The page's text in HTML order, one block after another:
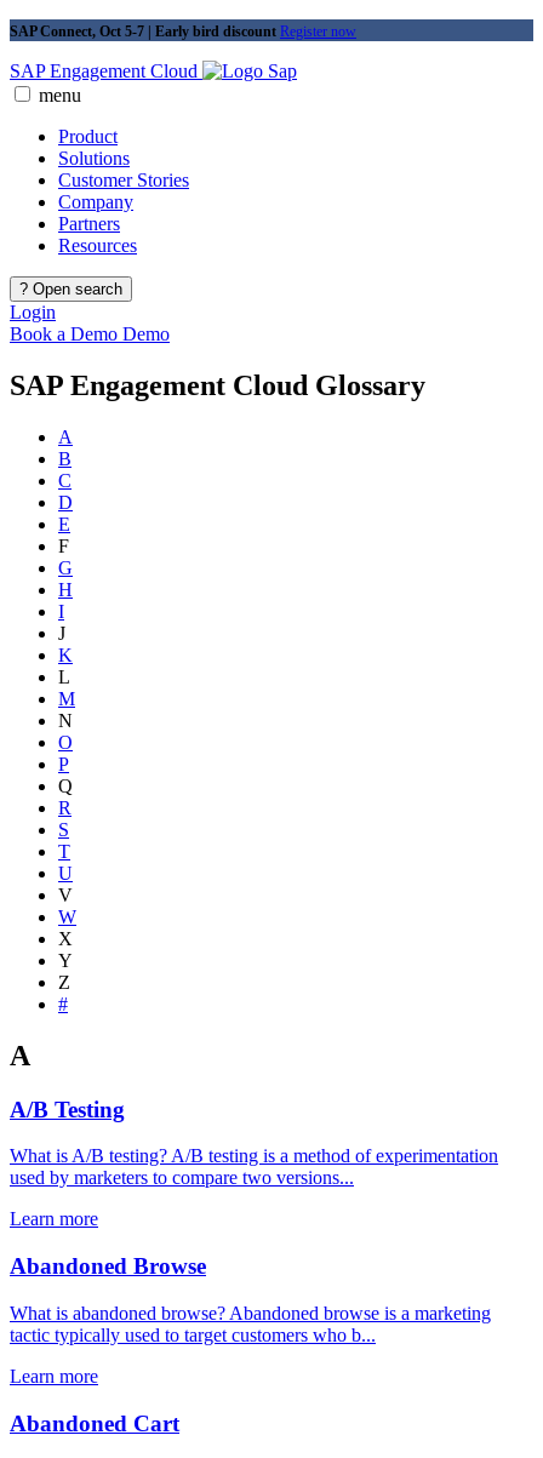
SAP Connect, Oct 5-7 | Early bird discount Register now
SAP Engagement Cloud
menu
Product
Solutions
Customer Stories
Company
Partners
Resources
? Open search
Login
Book a Demo Demo
SAP Engagement Cloud Glossary
A
B
C
D
E
F
G
H
I
J
K
L
M
N
O
P
Q
R
S
T
U
V
W
X
Y
Z
#
A
A/B Testing
What is A/B testing? A/B testing is a method of experimentation
used by marketers to compare two versions...
Learn more
Abandoned Browse
What is abandoned browse? Abandoned browse is a marketing
tactic typically used to target customers who b...
Learn more
Abandoned Cart